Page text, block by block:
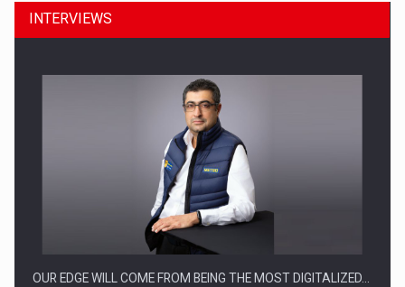
Manufacturers and retailers who fail to comply with the…
INTERVIEWS
OUR EDGE WILL COME FROM BEING THE MOST DIGITALIZED…